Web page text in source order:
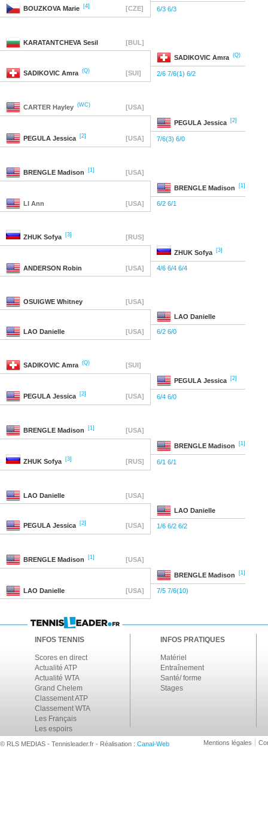
BOUZKOVA Marie [4] [CZE] 6/3 6/3
KARATANTCHEVA Sesil [BUL]
SADIKOVIC Amra (Q)
SADIKOVIC Amra (Q) [SUI] 2/6 7/6(1) 6/2
CARTER Hayley (WC) [USA]
PEGULA Jessica [2]
PEGULA Jessica [2] [USA] 7/6(3) 6/0
BRENGLE Madison [1] [USA]
BRENGLE Madison [1]
LI Ann [USA] 6/2 6/1
ZHUK Sofya [3] [RUS]
ZHUK Sofya [3]
ANDERSON Robin [USA] 4/6 6/4 6/4
OSUIGWE Whitney [USA]
LAO Danielle
LAO Danielle [USA] 6/2 6/0
SADIKOVIC Amra (Q) [SUI]
PEGULA Jessica [2]
PEGULA Jessica [2] [USA] 6/4 6/0
BRENGLE Madison [1] [USA]
BRENGLE Madison [1]
ZHUK Sofya [3] [RUS] 6/1 6/1
LAO Danielle [USA]
LAO Danielle
PEGULA Jessica [2] [USA] 1/6 6/2 6/2
BRENGLE Madison [1] [USA]
BRENGLE Madison [1]
LAO Danielle [USA] 7/5 7/6(10)
INFOS TENNIS
Scores en direct
Actualité ATP
Actualité WTA
Grand Chelem
Classement ATP
Classement WTA
Les Français
Les espoirs
INFOS PRATIQUES
Matériel
Entraînement
Santé/ forme
Stages
© RLS MEDIAS - Tennisleader.fr - Réalisation : Canal-Web Mentions légales